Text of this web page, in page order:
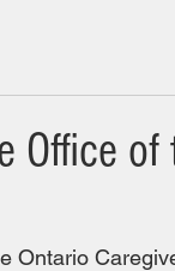
Office
Ontario